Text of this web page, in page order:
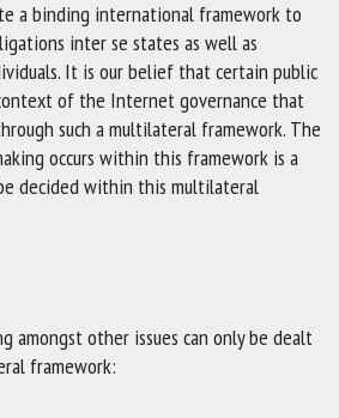
a binding international framework to
inter se states as well as
It is our belief that certain public
of the Internet governance that
such a multilateral framework. The
occurs within this framework is a
decided within this multilateral
amongst other issues can only be dealt
framework: